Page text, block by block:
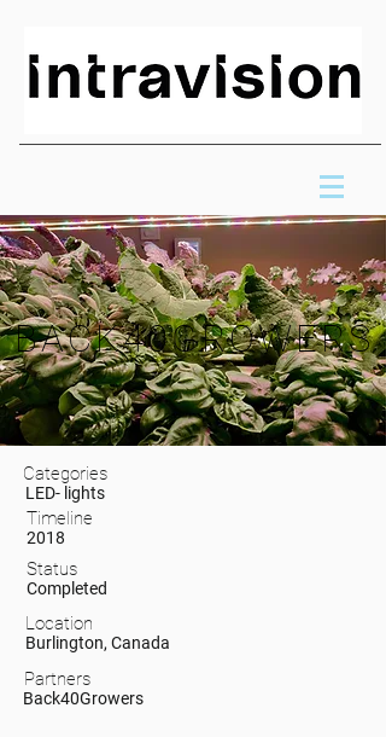
BACK40GROWERS
LED- lights
Categories
2018
Timeline
Completed
Status
Location
Burlington, Canada
Partners
Back40Growers